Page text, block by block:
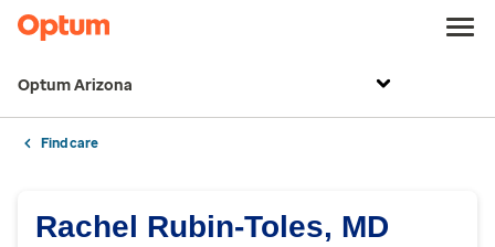
Optum Arizona
Find care
Rachel Rubin-Toles, MD